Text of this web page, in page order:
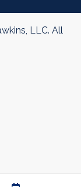
LLC. All